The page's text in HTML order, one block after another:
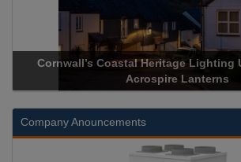
Acrospire Delivers Durable Handrail
Historical Landmark Jacob’s
Company Anouncements